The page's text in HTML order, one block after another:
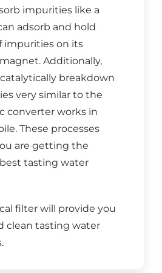
impurities like a
adsorb and hold
impurities on its
Additionally,
breakdown
very similar to the
converter works in
These processes
are getting the
tasting water
filter will provide you
clean tasting water